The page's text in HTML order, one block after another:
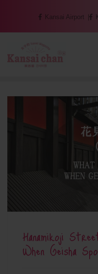
Kansai Airport
Hanamikoji
When Geisha